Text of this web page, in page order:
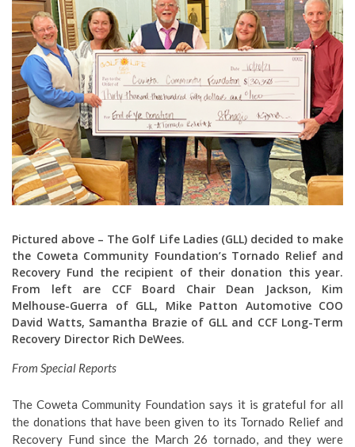
Pictured above – The Golf Life Ladies (GLL) decided to make
the Coweta Community Foundation’s Tornado Relief and
Recovery Fund the recipient of their donation this year.
From left are CCF Board Chair Dean Jackson, Kim
Melhouse-Guerra of GLL, Mike Patton Automotive COO
David Watts, Samantha Brazie of GLL and CCF Long-Term
Recovery Director Rich DeWees.
From Special Reports
The Coweta Community Foundation says it is grateful for all
the donations that have been given to its Tornado Relief and
Recovery Fund since the March 26 tornado, and they were